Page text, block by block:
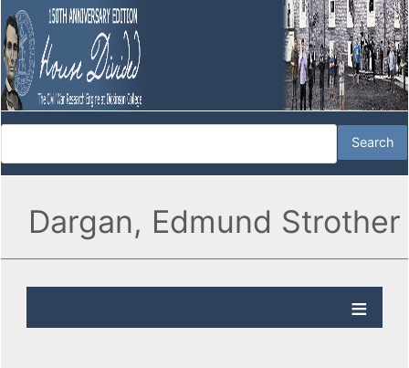
Dargan, Edmund Strother